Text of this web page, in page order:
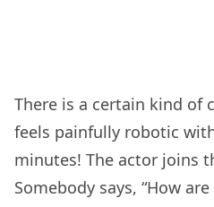
There is a certain kind of
feels painfully robotic
minutes! The actor joins
Somebody says, “How